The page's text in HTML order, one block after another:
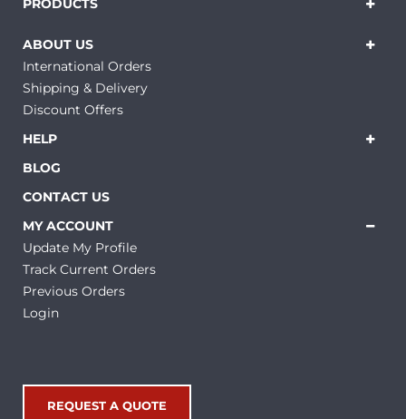
ABOUT US
International Orders
Shipping & Delivery
Discount Offers
HELP
BLOG
CONTACT US
MY ACCOUNT
Update My Profile
Track Current Orders
Previous Orders
Login
REQUEST A QUOTE